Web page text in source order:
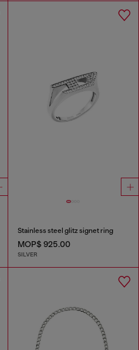
Stainless steel glitz signet ring
MOP$ 925.00
SILVER